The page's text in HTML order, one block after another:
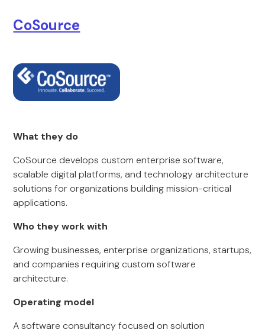
CoSource
What they do
CoSource develops custom enterprise software,
scalable digital platforms, and technology architecture
solutions for organizations building mission-critical
applications.
Who they work with
Growing businesses, enterprise organizations, startups,
and companies requiring custom software
architecture.
Operating model
A software consultancy focused on solution